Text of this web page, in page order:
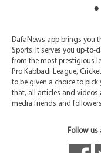
DafaNews app brings you
Sports. It serves you up-to-
from the most prestigious
Pro Kabbadi League,
to be given a choice to
that, all articles and videos
media friends and
Follow us